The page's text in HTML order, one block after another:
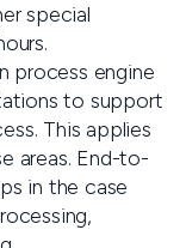
special
process engine
to support
This applies
areas. End-to-
in the case